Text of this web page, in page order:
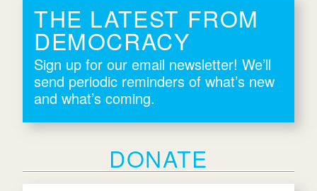
THE LATEST FROM
DEMOCRACY
Sign up for our email newsletter! We’ll
send periodic reminders of what’s new
and what’s coming.
DONATE